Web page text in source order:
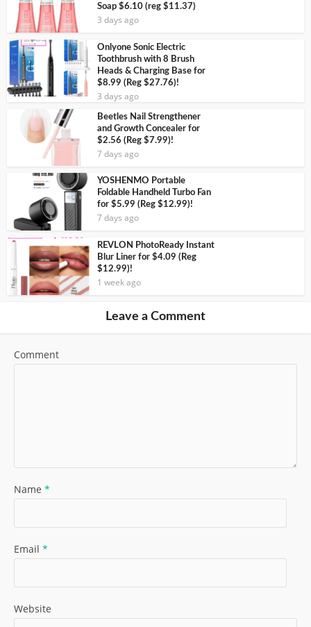
Soap $6.10 (reg $11.37)
3 days ago
Onlyone Sonic Electric
Toothbrush with 8 Brush
Heads & Charging Base for
$8.99 (Reg $27.76)!
3 days ago
Beetles Nail Strengthener
and Growth Concealer for
$2.56 (Reg $7.99)!
7 days ago
YOSHENMO Portable
Foldable Handheld Turbo Fan
for $5.99 (Reg $12.99)!
7 days ago
REVLON PhotoReady Instant
Blur Liner for $4.09 (Reg
$12.99)!
1 week ago
Leave a Comment
Comment
Name *
Email *
Website